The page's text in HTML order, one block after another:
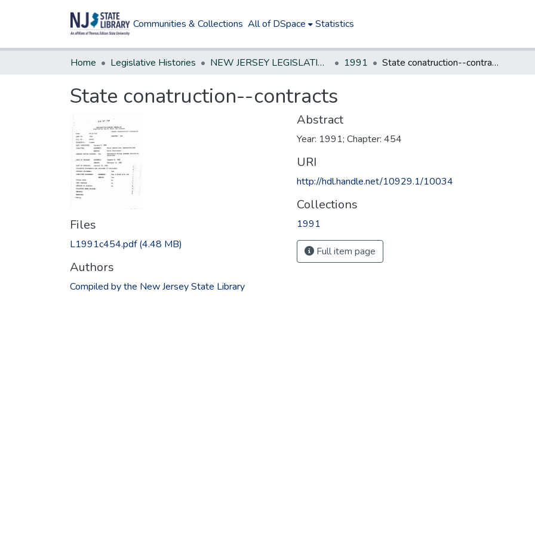
Communities & Collections All of DSpace Statistics
Home Legislative Histories NEW JERSEY LEGISLATIVE HISTORIES 1991 State conatruction--contracts
State conatruction--contracts
Files
L1991c454.pdf(4.48 MB)
Authors
Compiled by the New Jersey State Library
Abstract
Year: 1991; Chapter: 454
URI
http://hdl.handle.net/10929.1/10034
Collections
1991
Full item page